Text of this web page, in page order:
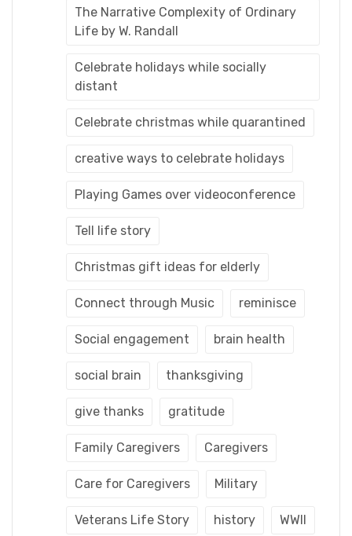
The Narrative Complexity of Ordinary
Life by W. Randall
Celebrate holidays while socially
distant
Celebrate christmas while quarantined
creative ways to celebrate holidays
Playing Games over videoconference
Tell life story
Christmas gift ideas for elderly
Connect through Music reminisce
Social engagement brain health
social brain thanksgiving
give thanks gratitude
Family Caregivers Caregivers
Care for Caregivers Military
Veterans Life Story history WWII